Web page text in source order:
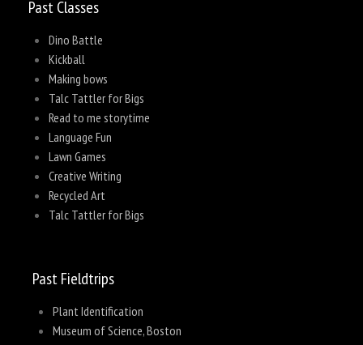
Past Classes
Dino Battle
Kickball
Making bows
Talc Tattler for Bigs
Read to me storytime
Language Fun
Lawn Games
Creative Writing
Recycled Art
Talc Tattler for Bigs
Past Fieldtrips
Plant Identification
Museum of Science, Boston